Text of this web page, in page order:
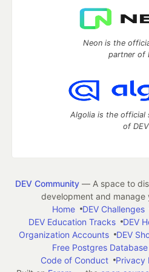
Neon is the
partner of
Algolia is the official
of DEV
DEV Community— A space to
development and
Home
DEV Challenges
DEV Education Tracks
DEV
Organization Accounts
DEV
Free Postgres Database
Code of Conduct
Privacy